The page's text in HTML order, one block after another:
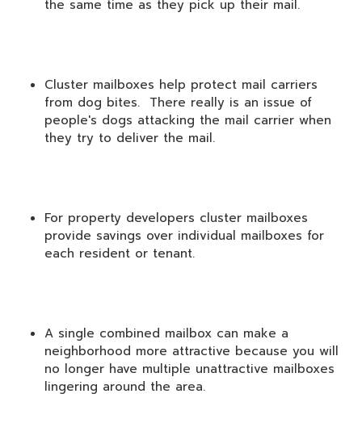
the same time as they pick up their mail.
Cluster mailboxes help protect mail carriers
from dog bites. There really is an issue of
people's dogs attacking the mail carrier when
they try to deliver the mail.
For property developers cluster mailboxes
provide savings over individual mailboxes for
each resident or tenant.
A single combined mailbox can make a
neighborhood more attractive because you will
no longer have multiple unattractive mailboxes
lingering around the area.